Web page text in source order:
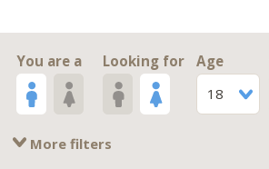
You are a Looking for
Age
18
More filters